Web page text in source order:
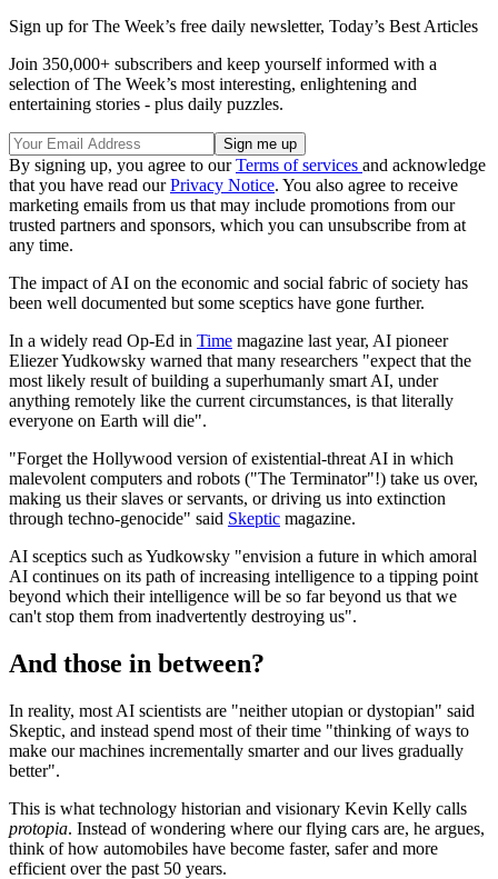
Sign up for The Week’s free daily newsletter, Today’s Best Articles
Join 350,000+ subscribers and keep yourself informed with a
selection of The Week’s most interesting, enlightening and
entertaining stories - plus daily puzzles.
By signing up, you agree to ourTerms of services and acknowledge
that you have read ourPrivacy Notice. You also agree to receive
marketing emails from us that may include promotions from our
trusted partners and sponsors, which you can unsubscribe from at
any time.
The impact of AI on the economic and social fabric of society has
been well documented but some sceptics have gone further.
In a widely read Op-Ed in Time magazine last year, AI pioneer
Eliezer Yudkowsky warned that many researchers "expect that the
most likely result of building a superhumanly smart AI, under
anything remotely like the current circumstances, is that literally
everyone on Earth will die".
"Forget the Hollywood version of existential-threat AI in which
malevolent computers and robots ("The Terminator"!) take us over,
making us their slaves or servants, or driving us into extinction
through techno-genocide" said Skeptic magazine.
AI sceptics such as Yudkowsky "envision a future in which amoral
AI continues on its path of increasing intelligence to a tipping point
beyond which their intelligence will be so far beyond us that we
can't stop them from inadvertently destroying us".
And those in between?
In reality, most AI scientists are "neither utopian or dystopian" said
Skeptic, and instead spend most of their time "thinking of ways to
make our machines incrementally smarter and our lives gradually
better".
This is what technology historian and visionary Kevin Kelly calls
protopia. Instead of wondering where our flying cars are, he argues,
think of how automobiles have become faster, safer and more
efficient over the past 50 years.